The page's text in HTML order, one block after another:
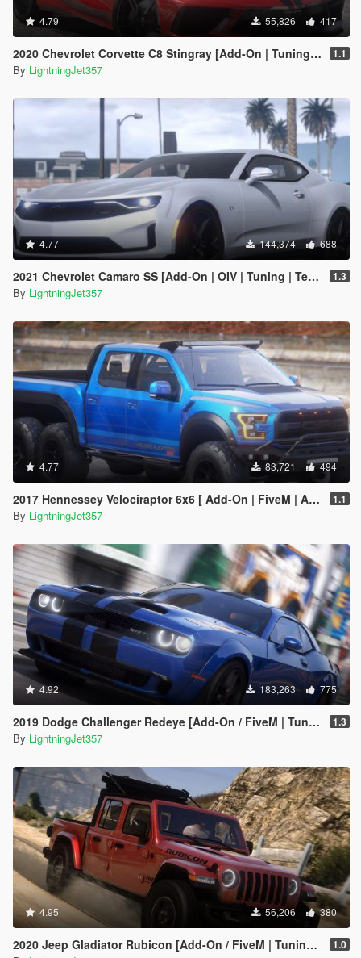
4.79 55,826 417
2020 Chevrolet Corvette C8 Stingray [Add-On | Tuning | Template] 1.1
By LightningJet357
4.77 144,374 688
2021 Chevrolet Camaro SS [Add-On | OIV | Tuning | Template ] 1.3
By LightningJet357
4.77 83,721 494
2017 Hennessey Velociraptor 6x6 [ Add-On | FiveM | Animated ] 1.1
By LightningJet357
4.92 183,263 775
2019 Dodge Challenger Redeye [Add-On / FiveM | Tuning | Animated | Sounds | LODs] 1.3
By LightningJet357
4.95 56,206 380
2020 Jeep Gladiator Rubicon [Add-On / FiveM | Tuning | LODs | Template] 1.0